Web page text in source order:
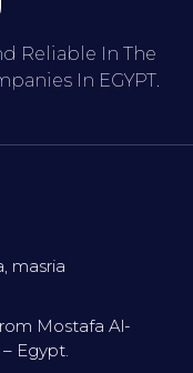
Reliable In The
In EGYPT.
masria
Mostafa Al-
Egypt.